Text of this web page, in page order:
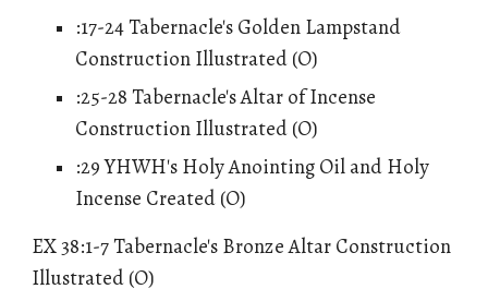
:17-24 Tabernacle's Golden Lampstand
Construction Illustrated (O)
:25-28 Tabernacle's Altar of Incense
Construction Illustrated (O)
:29 YHWH's Holy Anointing Oil and Holy
Incense Created (O)
EX 38:1-7 Tabernacle's Bronze Altar Construction
Illustrated (O)